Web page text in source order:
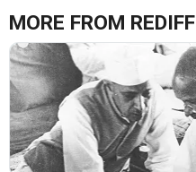
MORE FROM REDIFF